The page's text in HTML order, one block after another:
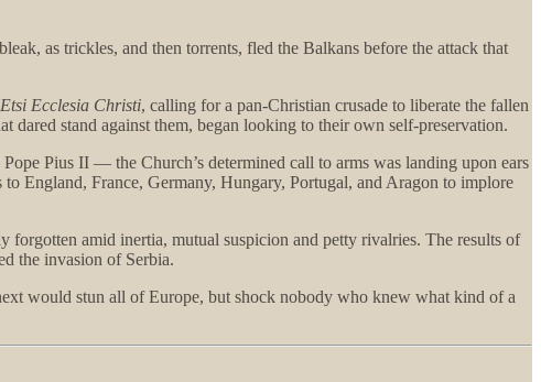
as trickles, and then torrents, fled the Balkans before the attack that
Etsi Ecclesia Christi, calling for a pan-Christian crusade to liberate the fallen
dared stand against them, began looking to their own self-preservation.
Pius II — the Church’s determined call to arms was landing upon ears
England, France, Germany, Hungary, Portugal, and Aragon to implore
amid inertia, mutual suspicion and petty rivalries. The results of
the invasion of Serbia.
would stun all of Europe, but shock nobody who knew what kind of a